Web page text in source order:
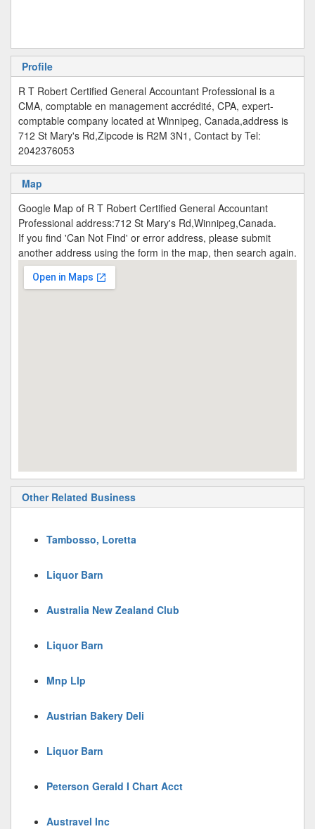
Profile
R T Robert Certified General Accountant Professional is a
CMA, comptable en management accrédité, CPA, expert-
comptable company located at Winnipeg, Canada,address is
712 St Mary's Rd,Zipcode is R2M 3N1, Contact by Tel:
2042376053
Map
Google Map of R T Robert Certified General Accountant
Professional address:712 St Mary's Rd,Winnipeg,Canada.
If you find 'Can Not Find' or error address, please submit
another address using the form in the map, then search again.
Other Related Business
Tambosso, Loretta
Liquor Barn
Australia New Zealand Club
Liquor Barn
Mnp Llp
Austrian Bakery Deli
Liquor Barn
Peterson Gerald I Chart Acct
Austravel Inc